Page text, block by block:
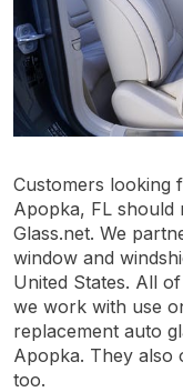
Customers looking
Apopka, FL should
Glass.net. We
window and
United States. All
we work with use
replacement auto
Apopka. They also
too.